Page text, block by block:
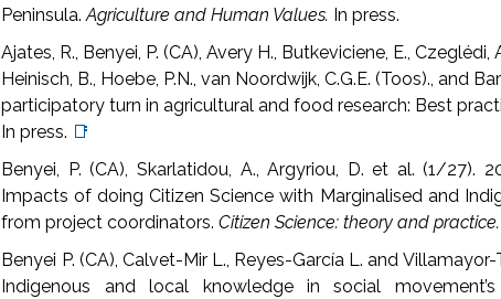
Peninsula.Agriculture and Human Values. In press.
Ajates, R., Benyei, P. (CA), Avery H., Butkeviciene, E., Czeglédi,
Heinisch, B., Hoebe, P.N., van Noordwijk, C.G.E. (Toos)., and
participatory turn in agricultural and food research: Best
In press. 📑
Benyei, P. (CA), Skarlatidou, A., Argyriou, D. et al. (1/27).
Impacts of doing Citizen Science with Marginalised and
from project coordinators.Citizen Science: theory and
Benyei P. (CA), Calvet-Mir L., Reyes-García L. and
Indigenous and local knowledge in social